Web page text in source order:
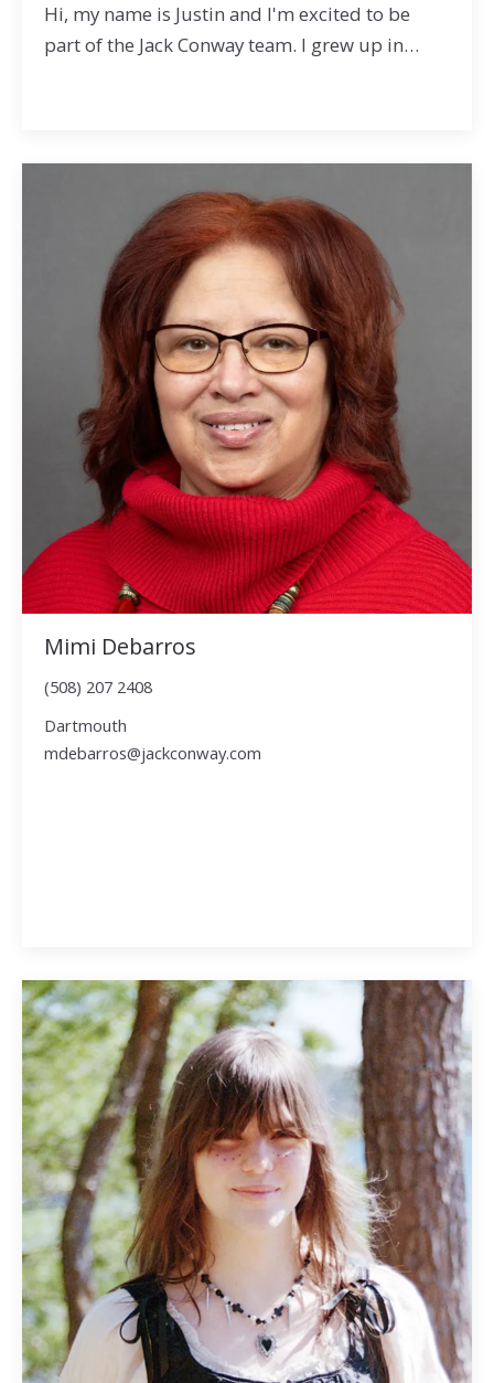
Hi, my name is Justin and I'm excited to be
part of the Jack Conway team. I grew up in…
Mimi Debarros
(508) 207 2408
Dartmouth
mdebarros@jackconway.com